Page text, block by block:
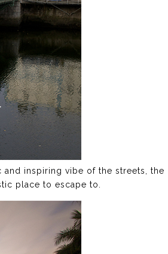
inspiring vibe of the streets, the
place to escape to.